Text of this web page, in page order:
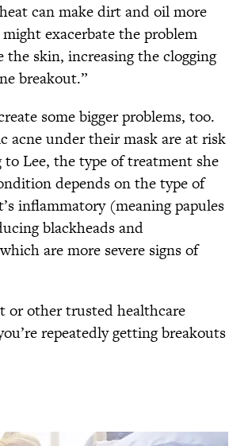
can make dirt and oil more
exacerbate the problem
the skin, increasing the clogging
breakout.”
some bigger problems, too.
acne under their mask are at risk
Lee, the type of treatment she
depends on the type of
inflammatory (meaning papules
blackheads and
are more severe signs of
or other trusted healthcare
repeatedly getting breakouts